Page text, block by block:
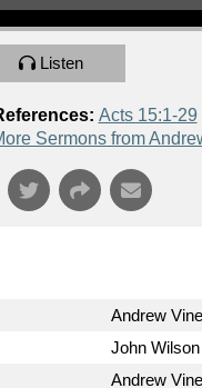
Listen
Acts 15:1-29
Sermons from
Andrew
John Wilson
Andrew